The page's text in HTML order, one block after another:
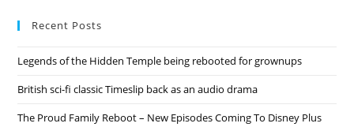
Recent Posts
Legends of the Hidden Temple being rebooted for grownups
British sci-fi classic Timeslip back as an audio drama
The Proud Family Reboot – New Episodes Coming To Disney Plus